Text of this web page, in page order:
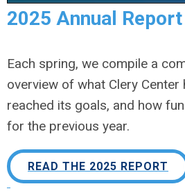
2025 Annual Report
Each spring, we compile a
overview of what Clery Center
reached its goals, and how
for the previous year.
READ THE 2025 REPORT